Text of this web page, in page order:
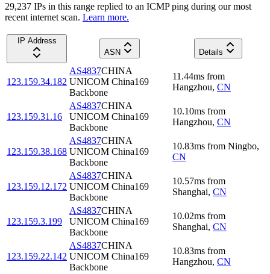
29,237 IPs in this range replied to an ICMP ping during our most
recent internet scan. Learn more.
IP Address
ASN
Details
123.159.34.182
AS4837CHINA
UNICOM China169
Backbone
11.44ms from
Hangzhou, CN
123.159.31.16
AS4837CHINA
UNICOM China169
Backbone
10.10ms from
Hangzhou, CN
123.159.38.168
AS4837CHINA
UNICOM China169
Backbone
10.83ms from Ningbo,
CN
123.159.12.172
AS4837CHINA
UNICOM China169
Backbone
10.57ms from
Shanghai, CN
123.159.3.199
AS4837CHINA
UNICOM China169
Backbone
10.02ms from
Shanghai, CN
123.159.22.142
AS4837CHINA
UNICOM China169
Backbone
10.83ms from
Hangzhou, CN